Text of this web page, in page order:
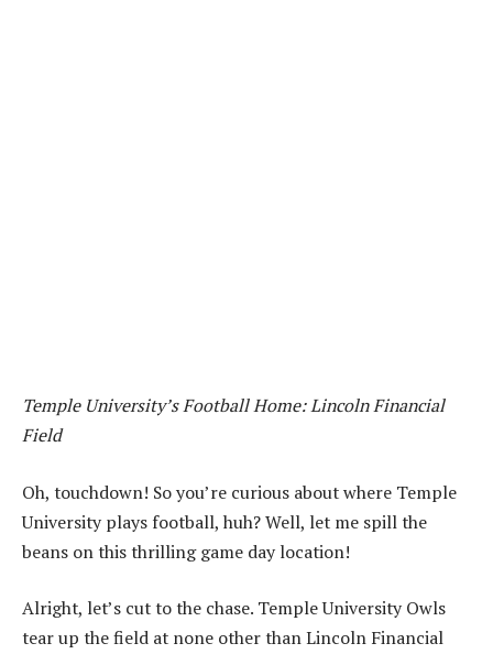
Temple University’s Football Home: Lincoln Financial
Field
Oh, touchdown! So you’re curious about where Temple
University plays football, huh? Well, let me spill the
beans on this thrilling game day location!
Alright, let’s cut to the chase. Temple University Owls
tear up the field at none other than Lincoln Financial